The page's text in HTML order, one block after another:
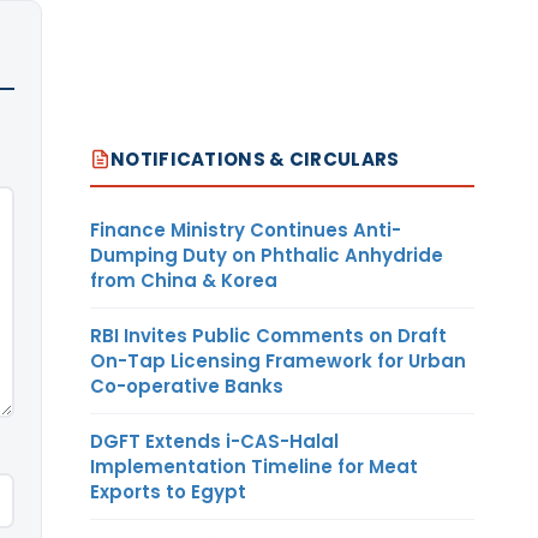
NOTIFICATIONS & CIRCULARS
Finance Ministry Continues Anti-
Dumping Duty on Phthalic Anhydride
from China & Korea
RBI Invites Public Comments on Draft
On-Tap Licensing Framework for Urban
Co-operative Banks
DGFT Extends i-CAS-Halal
Implementation Timeline for Meat
Exports to Egypt